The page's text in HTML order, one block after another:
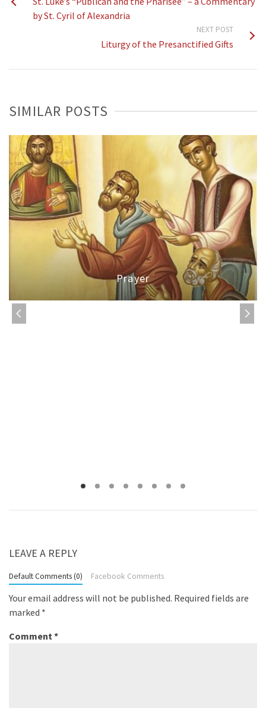
by St. Cyril of Alexandria
NEXT POST
Liturgy of the Presanctified Gifts
SIMILAR POSTS
Prayer
LEAVE A REPLY
Default Comments (0) Facebook Comments
Your email address will not be published. Required fields are
marked *
Comment *